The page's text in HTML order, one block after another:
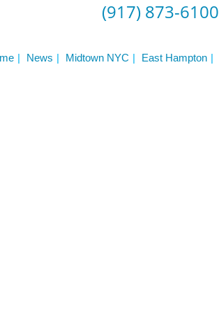
(917) 873-6100
News Midtown NYC East Hampton